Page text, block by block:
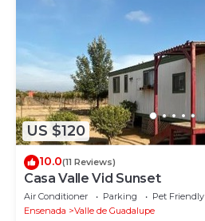
US $120
10.0(11 Reviews)
Casa Valle Vid Sunset
Air Conditioner Parking
Pet Friendly
Ensenada
Valle de Guadalupe